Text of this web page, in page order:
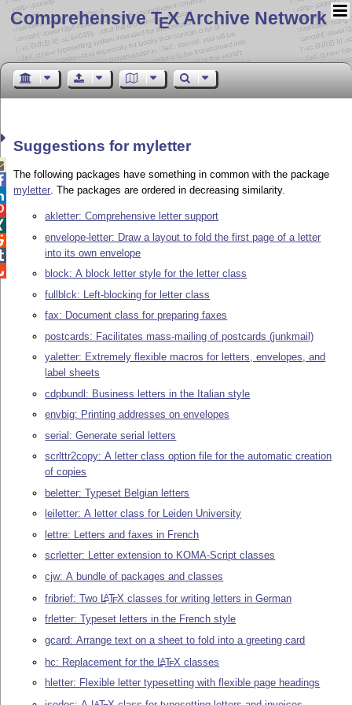
Comprehensive TEX Archive Network
Suggestions for myletter
The following packages have something in common with the package
myletter. The packages are ordered in decreasing similarity.
akletter: Comprehensive letter support
envelope-letter: Draw a layout to fold the first page of a letter
into its own envelope
block: A block letter style for the letter class
fullblck: Left-blocking for letter class
fax: Document class for preparing faxes
postcards: Facilitates mass-mailing of postcards (junkmail)
yaletter: Extremely flexible macros for letters, envelopes, and
label sheets
cdpbundl: Business letters in the Italian style
envbig: Printing addresses on envelopes
serial: Generate serial letters
scrlttr2copy: A letter class option file for the automatic creation
of copies
beletter: Typeset Belgian letters
leiletter: A letter class for Leiden University
lettre: Letters and faxes in French
scrletter: Letter extension to KOMA-Script classes
cjw: A bundle of packages and classes
fribrief: Two LATEX classes for writing letters in German
frletter: Typeset letters in the French style
gcard: Arrange text on a sheet to fold into a greeting card
hc: Replacement for the LATEX classes
hletter: Flexible letter typesetting with flexible page headings